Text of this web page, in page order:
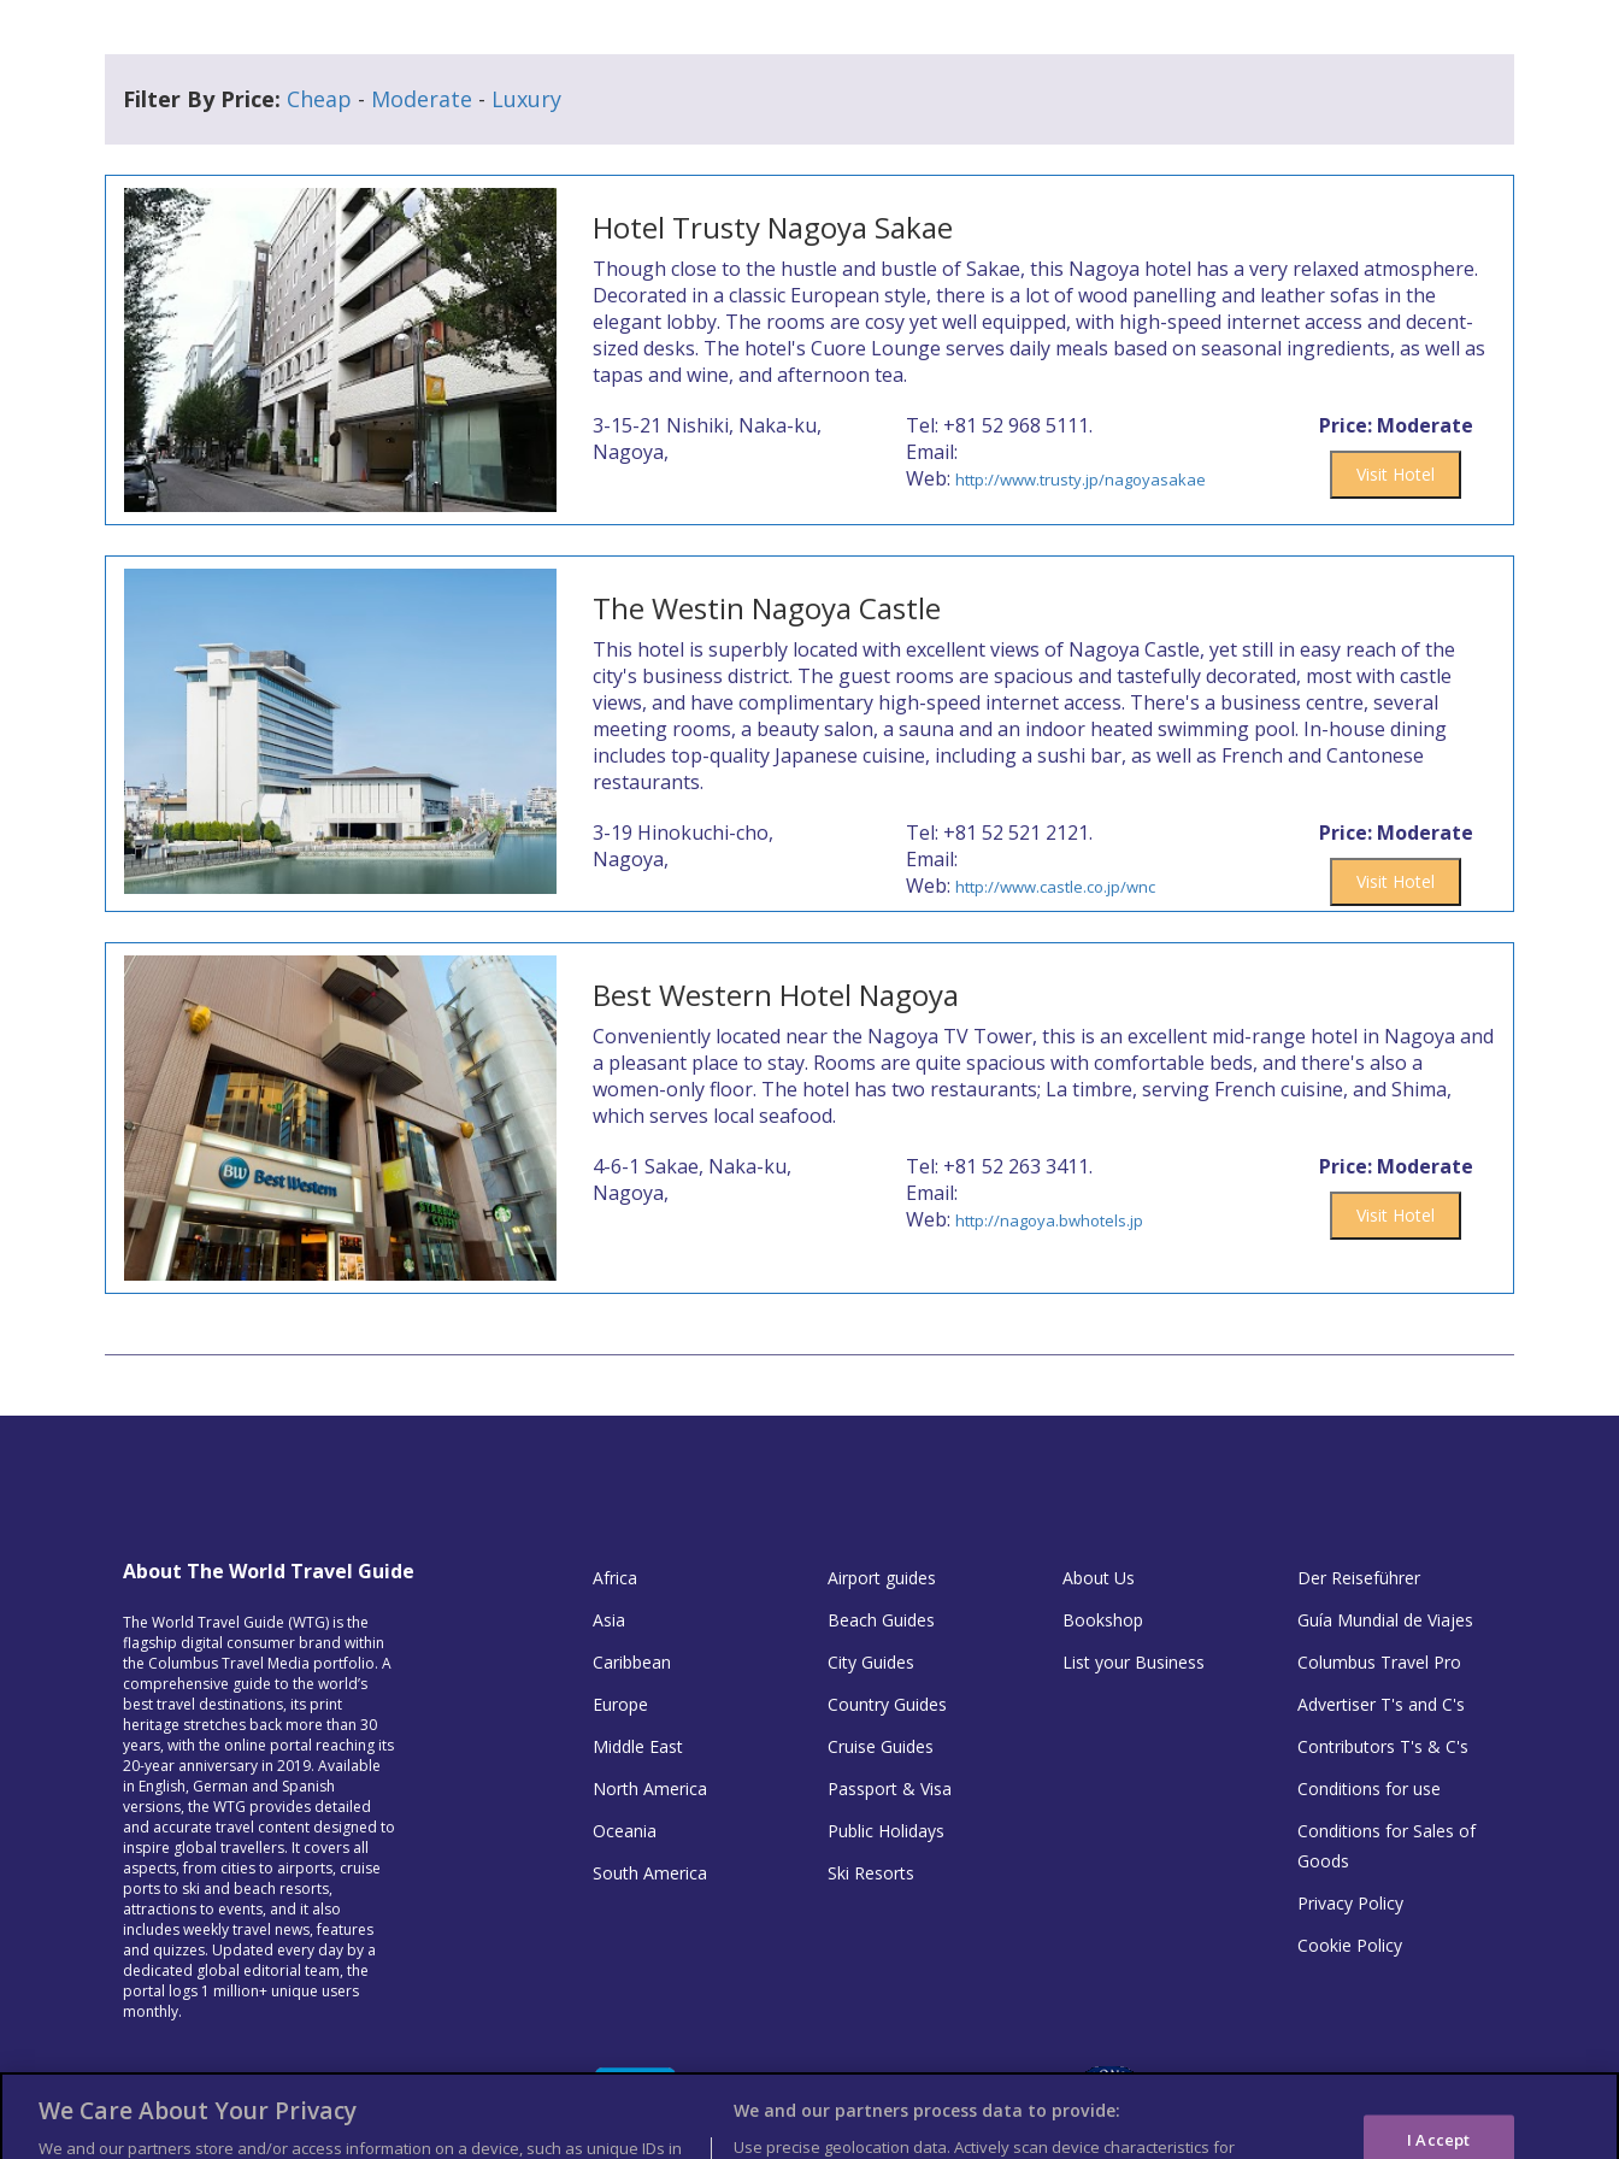
Filter By Price: Cheap - Moderate - Luxury
Hotel Trusty Nagoya Sakae
Though close to the hustle and bustle of Sakae, this Nagoya hotel has a very relaxed atmosphere.
Decorated in a classic European style, there is a lot of wood panelling and leather sofas in the
elegant lobby. The rooms are cosy yet well equipped, with high-speed internet access and decent-
sized desks. The hotel's Cuore Lounge serves daily meals based on seasonal ingredients, as well as
tapas and wine, and afternoon tea.
3-15-21 Nishiki, Naka-ku,
Nagoya,
Tel: +81 52 968 5111.
Email:
Web: http://www.trusty.jp/nagoyasakae
Price: Moderate
Visit Hotel
The Westin Nagoya Castle
This hotel is superbly located with excellent views of Nagoya Castle, yet still in easy reach of the
city's business district. The guest rooms are spacious and tastefully decorated, most with castle
views, and have complimentary high-speed internet access. There's a business centre, several
meeting rooms, a beauty salon, a sauna and an indoor heated swimming pool. In-house dining
includes top-quality Japanese cuisine, including a sushi bar, as well as French and Cantonese
restaurants.
3-19 Hinokuchi-cho,
Nagoya,
Tel: +81 52 521 2121.
Email:
Web: http://www.castle.co.jp/wnc
Price: Moderate
Visit Hotel
Best Western Hotel Nagoya
Conveniently located near the Nagoya TV Tower, this is an excellent mid-range hotel in Nagoya and
a pleasant place to stay. Rooms are quite spacious with comfortable beds, and there's also a
women-only floor. The hotel has two restaurants; La timbre, serving French cuisine, and Shima,
which serves local seafood.
4-6-1 Sakae, Naka-ku,
Nagoya,
Tel: +81 52 263 3411.
Email:
Web: http://nagoya.bwhotels.jp
Price: Moderate
Visit Hotel
About The World Travel Guide
The World Travel Guide (WTG) is the
flagship digital consumer brand within
the Columbus Travel Media portfolio. A
comprehensive guide to the world’s
best travel destinations, its print
heritage stretches back more than 30
years, with the online portal reaching its
20-year anniversary in 2019. Available
in English, German and Spanish
versions, the WTG provides detailed
and accurate travel content designed to
inspire global travellers. It covers all
aspects, from cities to airports, cruise
ports to ski and beach resorts,
attractions to events, and it also
includes weekly travel news, features
and quizzes. Updated every day by a
dedicated global editorial team, the
portal logs 1 million+ unique users
monthly.
Africa
Asia
Caribbean
Europe
Middle East
North America
Oceania
South America
Airport guides
Beach Guides
City Guides
Country Guides
Cruise Guides
Passport & Visa
Public Holidays
Ski Resorts
About Us
Bookshop
List your Business
Der Reiseführer
Guía Mundial de Viajes
Columbus Travel Pro
Advertiser T's and C's
Contributors T's & C's
Conditions for use
Conditions for Sales of
Goods
Privacy Policy
Cookie Policy
We Care About Your Privacy
We and our partners store and/or access information on a device, such as unique IDs in
We and our partners process data to provide:
Use precise geolocation data. Actively scan device characteristics for I Accept